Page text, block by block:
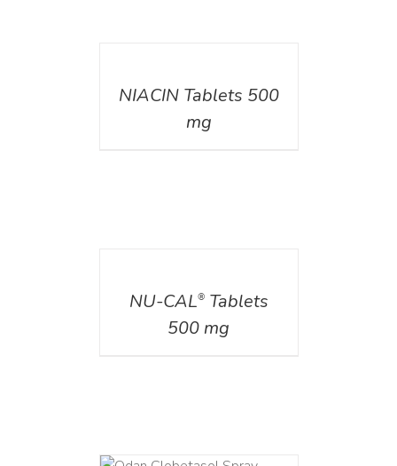
NIACIN Tablets 500
mg
NU-CAL®Tablets
500 mg